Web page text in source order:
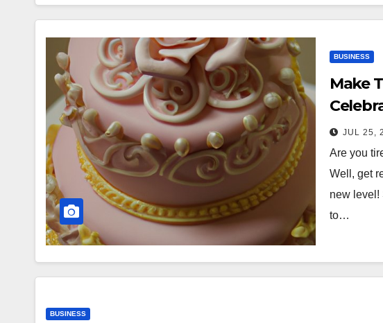
BUSINESS
Make
JUL 25,
Are you
Well, get
new level!
to…
BUSINESS